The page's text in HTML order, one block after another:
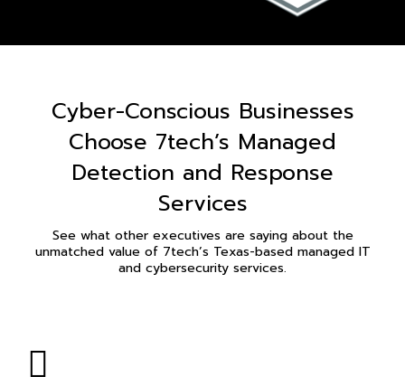
Cyber-Conscious Businesses
Choose 7tech’s Managed
Detection and Response
Services
See what other executives are saying about the
unmatched value of 7tech’s Texas-based managed IT
and cybersecurity services.